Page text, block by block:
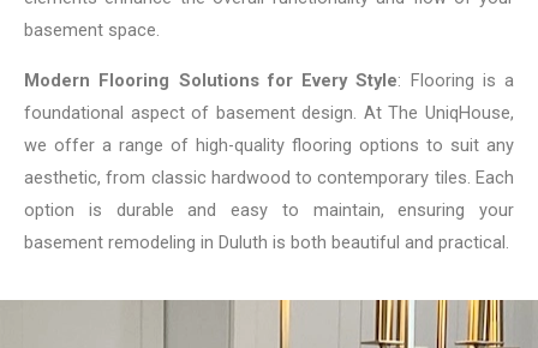
basement space.
Modern Flooring Solutions for Every Style: Flooring is a
foundational aspect of basement design. At The UniqHouse,
we offer a range of high-quality flooring options to suit any
aesthetic, from classic hardwood to contemporary tiles. Each
option is durable and easy to maintain, ensuring your
basement remodeling in Duluth is both beautiful and practical.